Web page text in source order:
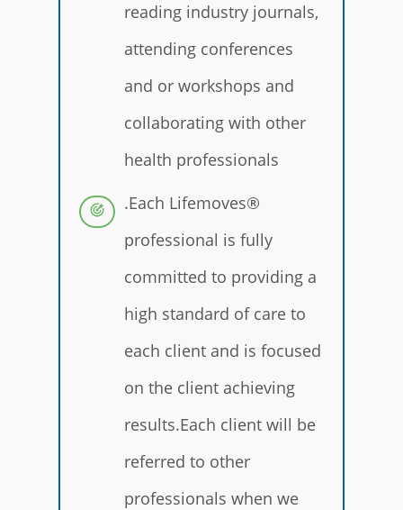
reading industry journals,
attending conferences
and or workshops and
collaborating with other
health professionals
.Each Lifemoves®
professional is fully
committed to providing a
high standard of care to
each client and is focused
on the client achieving
results.Each client will be
referred to other
professionals when we